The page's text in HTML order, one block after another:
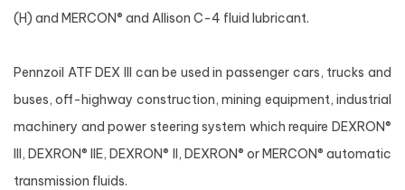
(H) and MERCON® and Allison C-4 fluid lubricant.
Pennzoil ATF DEX III can be used in passenger cars, trucks and
buses, off-highway construction, mining equipment, industrial
machinery and power steering system which require DEXRON®
III, DEXRON® IIE, DEXRON® II, DEXRON® or MERCON® automatic
transmission fluids.